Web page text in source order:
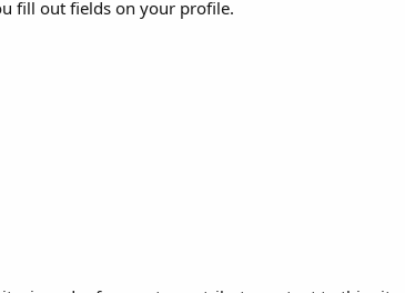
fill out fields on your profile.